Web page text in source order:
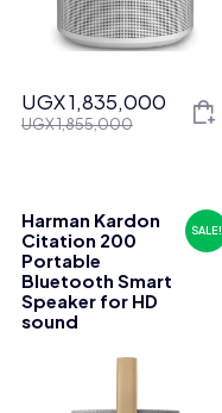
UGX1,855,000
Original
UGX1,835,000
Current
SALE!
Harman Kardon
Citation 200
Portable
Bluetooth Smart
Speaker for HD
sound